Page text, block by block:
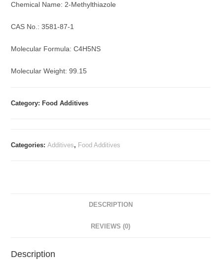
Chemical Name: 2-Methylthiazole
CAS No.: 3581-87-1
Molecular Formula: C4H5NS
Molecular Weight: 99.15
Category: Food Additives
Categories:Additives, Food Additives
DESCRIPTION
REVIEWS (0)
Description